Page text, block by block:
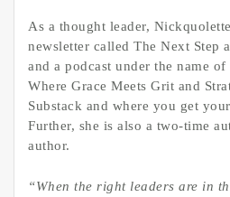
As a thought leader,
newsletter called The Next Step
and a podcast under the name
Where Grace Meets Grit and
Substack and where you get
Further, she is also a two-time
author.
“When the right leaders are in